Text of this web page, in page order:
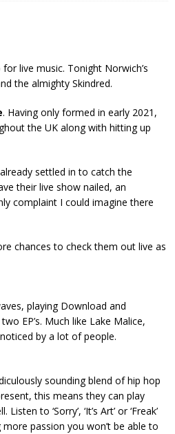
live music. Tonight Norwich’s
the almighty Skindred.
. Having only formed in early 2021,
the UK along with hitting up
settled in to catch the
their live show nailed, an
complaint I could imagine there
chances to check them out live as
playing Download and
EP’s. Much like Lake Malice,
by a lot of people.
sounding blend of hip hop
this means they can play
to ‘Sorry’, ‘It’s Art’ or ‘Freak’
passion you won’t be able to